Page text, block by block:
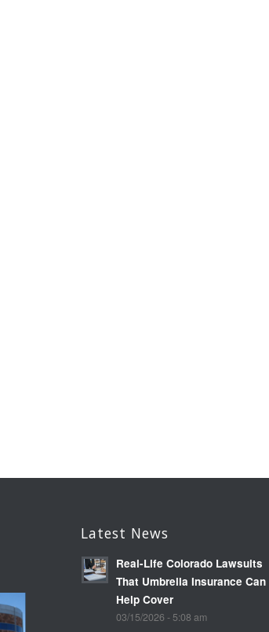
Latest News
Real-Life Colorado Lawsuits
That Umbrella Insurance Can
Help Cover
03/15/2026 - 5:08 am